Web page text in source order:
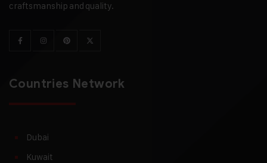
craftsmanship and quality.
Countries Network
Dubai
Kuwait